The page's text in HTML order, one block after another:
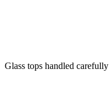
Glass tops handled carefully